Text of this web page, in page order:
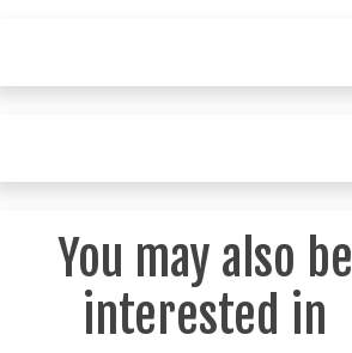
You may also be
interested in